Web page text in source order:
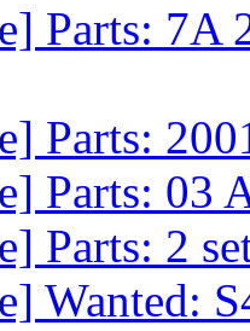
Parts: 7A
Parts:
Parts: 03
Parts: 2
Wanted: